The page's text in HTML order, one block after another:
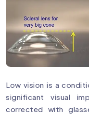
Low vision is a
significant visual
corrected with